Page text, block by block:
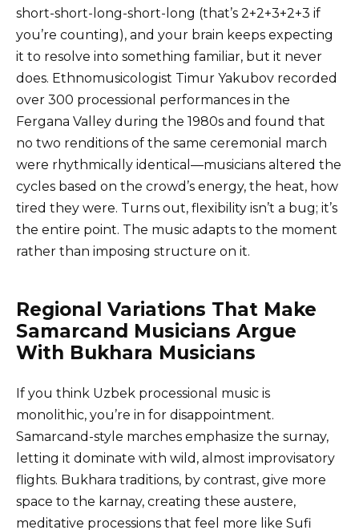
short-short-long-short-long (that’s 2+2+3+2+3 if
you’re counting), and your brain keeps expecting
it to resolve into something familiar, but it never
does. Ethnomusicologist Timur Yakubov recorded
over 300 processional performances in the
Fergana Valley during the 1980s and found that
no two renditions of the same ceremonial march
were rhythmically identical—musicians altered the
cycles based on the crowd’s energy, the heat, how
tired they were. Turns out, flexibility isn’t a bug; it’s
the entire point. The music adapts to the moment
rather than imposing structure on it.
Regional Variations That Make
Samarcand Musicians Argue
With Bukhara Musicians
If you think Uzbek processional music is
monolithic, you’re in for disappointment.
Samarcand-style marches emphasize the surnay,
letting it dominate with wild, almost improvisatory
flights. Bukhara traditions, by contrast, give more
space to the karnay, creating these austere,
meditative processions that feel more like Sufi